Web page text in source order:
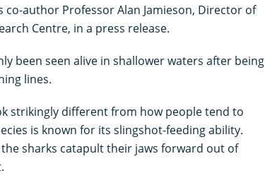
co-author Professor Alan Jamieson, Director of
Centre, in a press release.
been seen alive in shallower waters after being
lines.
strikingly different from how people tend to
is known for its slingshot-feeding ability.
sharks catapult their jaws forward out of